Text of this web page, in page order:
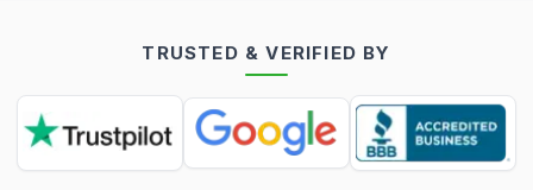
TRUSTED & VERIFIED BY